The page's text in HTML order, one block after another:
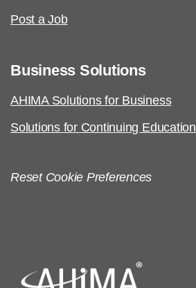
Post a Job
Business Solutions
AHIMA Solutions for Business
Solutions for Continuing Education
Reset Cookie Preferences